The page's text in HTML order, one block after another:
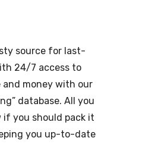
source for last-
24/7 access to
money with our
database. All you
if you should pack it
you up-to-date